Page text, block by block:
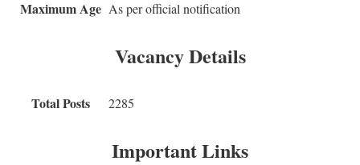
Maximum Age As per official notification
Vacancy Details
Total Posts 2285
Important Links